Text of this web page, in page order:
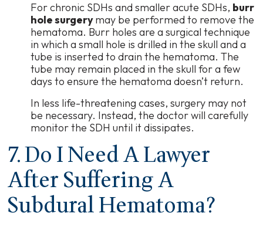
For chronic SDHs and smaller acute SDHs, burr
hole surgerymay be performed to remove the
hematoma. Burr holes are a surgical technique
in which a small hole is drilled in the skull and a
tube is inserted to drain the hematoma. The
tube may remain placed in the skull for a few
days to ensure the hematoma doesn’t return.
In less life-threatening cases, surgery may not
be necessary. Instead, the doctor will carefully
monitor the SDH until it dissipates.
7. Do I Need A Lawyer
After Suffering A
Subdural Hematoma?